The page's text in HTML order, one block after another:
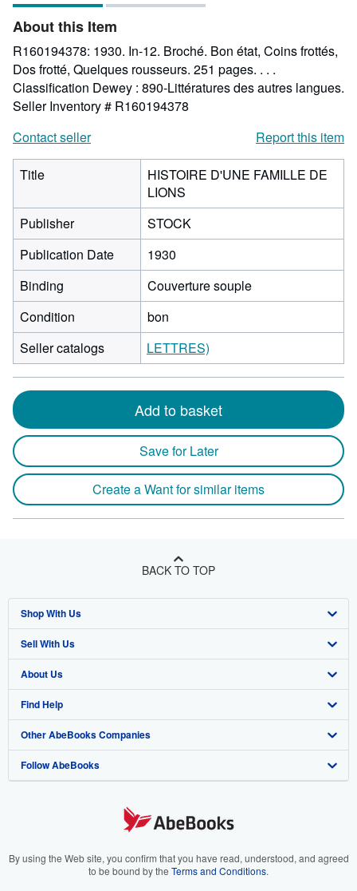
About this Item
R160194378: 1930. In-12. Broché. Bon état, Coins frottés,
Dos frotté, Quelques rousseurs. 251 pages. . . .
Classification Dewey : 890-Littératures des autres langues.
Seller Inventory # R160194378
Contact seller
Report this item
Title
HISTOIRE D'UNE FAMILLE DE
LIONS
Publisher
STOCK
Publication Date
1930
Binding
Couverture souple
Condition
bon
Seller catalogs
LETTRES)
Add to basket
Save for Later
Create a Want for similar items
BACK TO TOP
Shop With Us
Advanced Search
Browse Collections
My Account
My Orders
View Basket
Sell With Us
Start Selling
Join Our Affiliate Program
Book Buyback
Refer a seller
About Us
About AbeBooks
Media
Careers
Your Ads Privacy Choices
Find Help
Help
Customer Support
Other AbeBooks Companies
AbeBooks.co.uk
AbeBooks.it
Follow AbeBooks
By using the Web site, you confirm that you have read, understood, and agreed
to be bound by the Terms and Conditions.